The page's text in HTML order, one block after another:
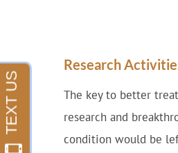
Research
The key to better
research and
condition would be